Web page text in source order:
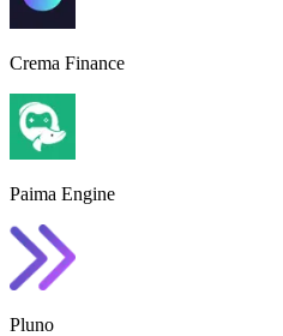
Crema Finance
Paima Engine
Pluno